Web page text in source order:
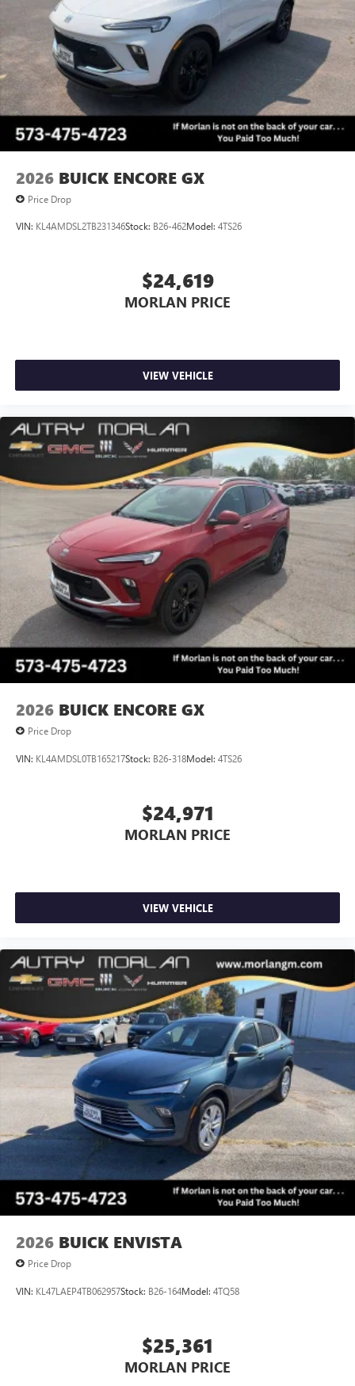
Always remember IF MORLAN'S NOT ON THE BACK OF
YOUR CAR, YOU PAID TO MUCH!!
Voice command pass-through to phone for
compatible phones
Wireless Apple CarPlay™ capability for compatible
phones3
Wireless Android Auto™ capability for compatible
phones 4
Noise control system, active noise cancellation
capability for compatible phones
Can use Apple CarPlay
2026 BUICK ENCORE GX
Price Drop
VIN: KL4AMDSL2TB231346Stock: B26-462Model: 4TS26
$24,619
MORLAN PRICE
VIEW VEHICLE
2026 BUICK ENCORE GX
Price Drop
VIN: KL4AMDSL0TB165217Stock: B26-318Model: 4TS26
$24,971
MORLAN PRICE
VIEW VEHICLE
2026 BUICK ENVISTA
Price Drop
VIN: KL47LAEP4TB062957Stock: B26-164Model: 4TQ58
$25,361
MORLAN PRICE